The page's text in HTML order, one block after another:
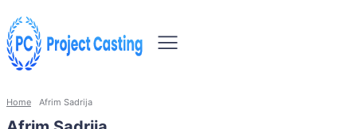
Home Afrim Sadrija